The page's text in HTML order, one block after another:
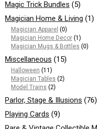
Magic Trick Bundles (5)
Magician Home & Living (1)
Magician Apparel (0)
Magician Home Decor (1)
Magician Mugs & Bottles (0)
Miscellaneous (15)
Halloween (11)
Magician Tables (2)
Model Trains (2)
Parlor, Stage & Illusions (76)
Playing Cards (9)